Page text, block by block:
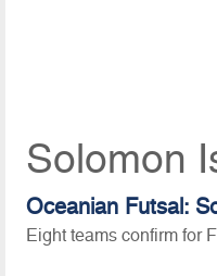
Solomon
Oceanian Futsal:
Eight teams confirm for